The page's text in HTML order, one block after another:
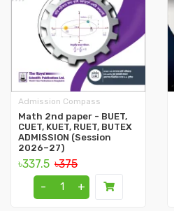
Admission Compass
Math 2nd paper - BUET,
CUET, KUET, RUET, BUTEX
ADMISSION (Session
2026–27)
৳337.5 ৳375
-
+